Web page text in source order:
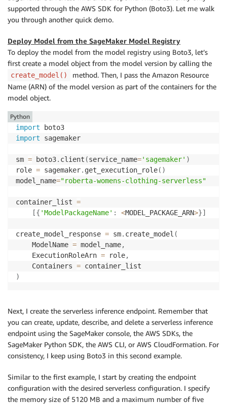
supported through the AWS SDK for Python (Boto3). Let me walk
you through another quick demo.
Deploy Model from the SageMaker Model Registry
To deploy the model from the model registry using Boto3, let’s
first create a model object from the model version by calling the
create_model()
method. Then, I pass the Amazon Resource
Name (ARN) of the model version as part of the containers for the
model object.
import
import sagemaker
sm = boto3. client (service_name='sagemaker' )
role = sagemaker. get_execution_role( )
model_name="roberta-womens-clothing-serverless"
container_list =
[{ 'ModelPackageName' : <MODEL_PACKAGE_ARN>}]
create_model_response = sm. create_model (
    ModelName
= model_name,
    ExecutionRoleArn
= role,
    Containers
=
)
Python
Next, I create the serverless inference endpoint. Remember that
you can create, update, describe, and delete a serverless inference
endpoint using the SageMaker console, the AWS SDKs, the
SageMaker Python SDK, the AWS CLI, or AWS CloudFormation. For
consistency, I keep using Boto3 in this second example.
Similar to the first example, I start by creating the endpoint
configuration with the desired serverless configuration. I specify
the memory size of 5120 MB and a maximum number of five